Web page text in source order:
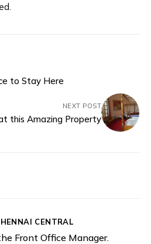
to Stay Here
NEXT POST
this Amazing Property
CENTRAL
Front Office Manager.